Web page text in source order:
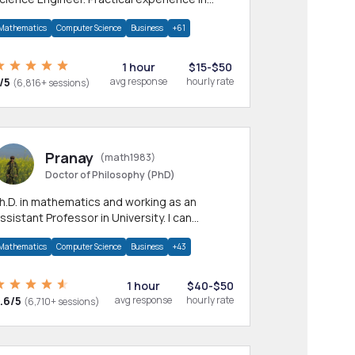
Computer Science Business +61
5 (6,816+ sessions)
1 hour
avg response
$15-$50
hourly rate
Pranay (math1983)
Doctor of Philosophy (PhD)
in mathematics and working as an
Professor in University. I can
areas.
Computer Science Business +43
5 (6,710+ sessions)
1 hour
avg response
$40-$50
hourly rate